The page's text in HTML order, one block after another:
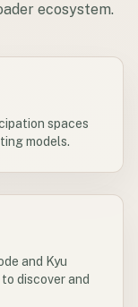
ecosystem.
spaces
models.
and Kyu
discover and